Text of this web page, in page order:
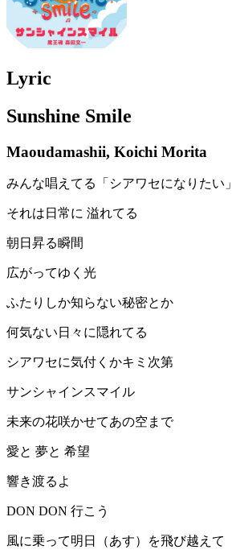
Lyric
Sunshine Smile
Maoudamashii, Koichi Morita
みんな唱えてる「シアワセになりたい」
それは日常に 溢れてる
朝日昇る瞬間
広がってゆく光
ふたりしか知らない秘密とか
何気ない日々に隠れてる
シアワセに気付くかキミ次第
サンシャインスマイル
未来の花咲かせてあの空まで
愛と 夢と 希望
響き渡るよ
DON DON 行こう
風に乗って明日（あす）を飛び越えて